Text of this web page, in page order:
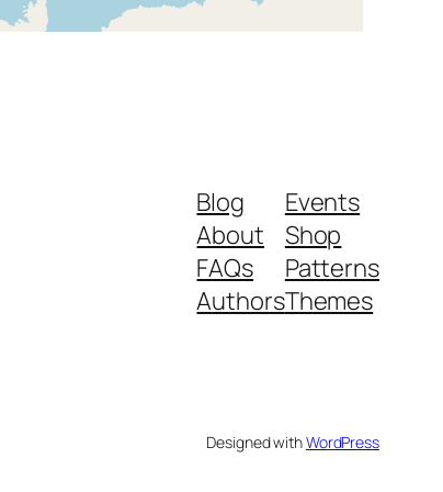
Blog
About
FAQs
Authors
Events
Shop
Patterns
Themes
Designed withWordPress